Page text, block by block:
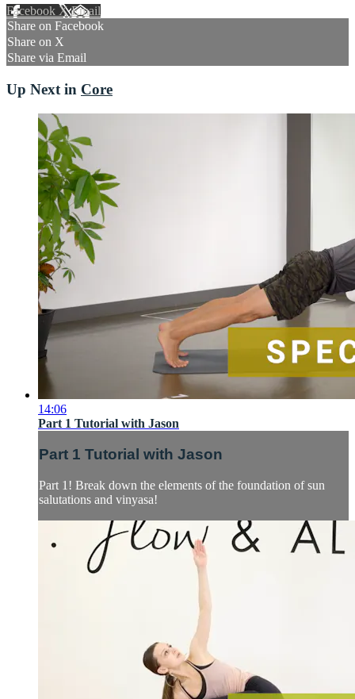
Facebook XEmail
Share on Facebook
Share on X
Share via Email
Up Next in Core
14:06
Part 1 Tutorial with Jason
Part 1 Tutorial with Jason
Part 1! Break down the elements of the foundation of sun
salutations and vinyasa!